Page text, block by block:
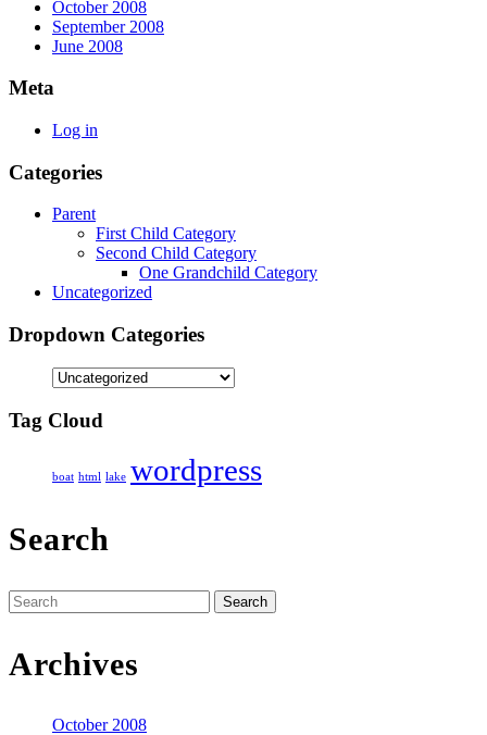
October 2008
September 2008
June 2008
Meta
Log in
Categories
Parent
First Child Category
Second Child Category
One Grandchild Category
Uncategorized
Dropdown Categories
Tag Cloud
boat html lake wordpress
Search
Search
for:
Archives
October 2008